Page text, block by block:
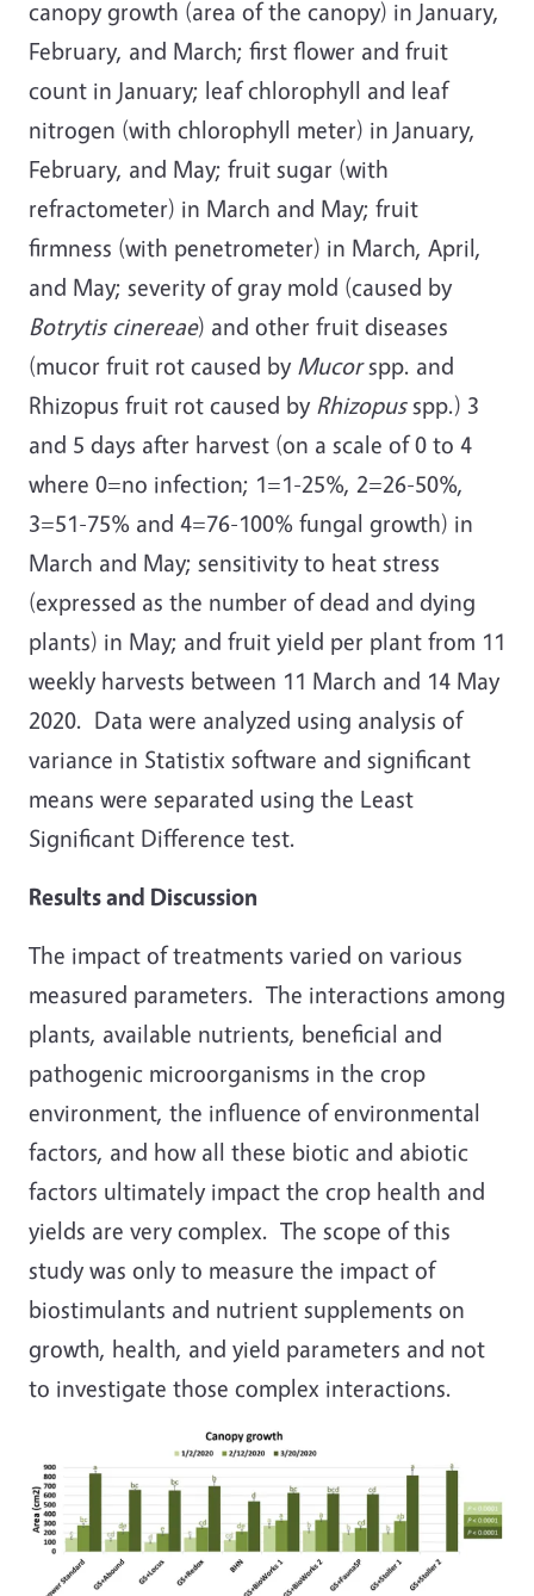
canopy growth (area of the canopy) in January,
February, and March; first flower and fruit
count in January; leaf chlorophyll and leaf
nitrogen (with chlorophyll meter) in January,
February, and May; fruit sugar (with
refractometer) in March and May; fruit
firmness (with penetrometer) in March, April,
and May; severity of gray mold (caused by
Botrytis cinereae) and other fruit diseases
(mucor fruit rot caused by Mucorspp. and
Rhizopus fruit rot caused by Rhizopus spp.) 3
and 5 days after harvest (on a scale of 0 to 4
where 0=no infection; 1=1-25%, 2=26-50%,
3=51-75% and 4=76-100% fungal growth) in
March and May; sensitivity to heat stress
(expressed as the number of dead and dying
plants) in May; and fruit yield per plant from 11
weekly harvests between 11 March and 14 May
2020. Data were analyzed using analysis of
variance in Statistix software and significant
means were separated using the Least
Significant Difference test.
Results and Discussion
The impact of treatments varied on various
measured parameters. The interactions among
plants, available nutrients, beneficial and
pathogenic microorganisms in the crop
environment, the influence of environmental
factors, and how all these biotic and abiotic
factors ultimately impact the crop health and
yields are very complex. The scope of this
study was only to measure the impact of
biostimulants and nutrient supplements on
growth, health, and yield parameters and not
to investigate those complex interactions.